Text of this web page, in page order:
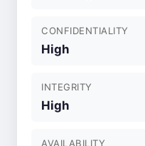
CONFIDENTIALITY
High
INTEGRITY
High
AVAILABILITY